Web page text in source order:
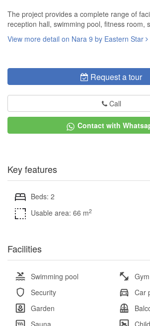
The project provides a complete range of
reception hall, swimming pool, fitness room,
View more detail on Nara 9 by Eastern Star
Request a tour
Call
Contact with
Key features
Beds: 2
Usable area: 66 m2
Facilities
Swimming pool
Gym
Security
Car
Garden
Sauna